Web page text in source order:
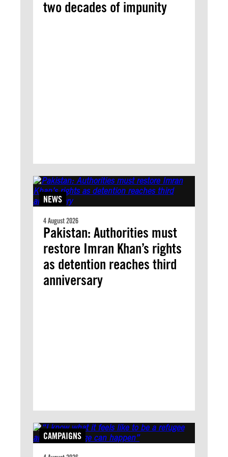
two decades of impunity
NEWS
4 August 2026
Pakistan: Authorities must
restore Imran Khan’s rights
as detention reaches third
anniversary
CAMPAIGNS